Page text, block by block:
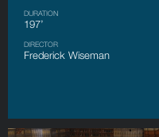
DURATION
197’
DIRECTOR
Frederick Wiseman